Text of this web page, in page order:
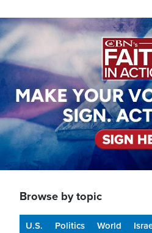
Image
Browse by topic
U.S. Politics World